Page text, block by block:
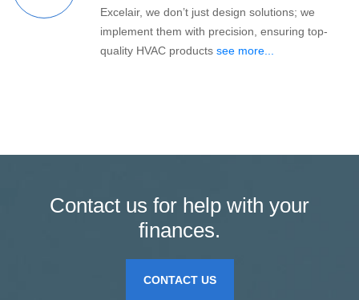
Excelair, we don’t just design solutions; we
implement them with precision, ensuring top-
quality HVAC products see more...
Contact us for help with your
finances.
CONTACT US